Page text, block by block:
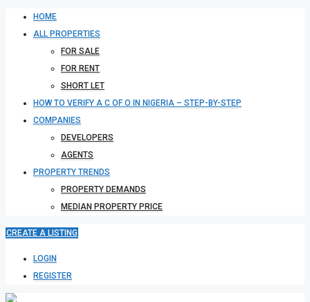
HOME
ALL PROPERTIES
FOR SALE
FOR RENT
SHORT LET
HOW TO VERIFY A C OF O IN NIGERIA – STEP-BY-STEP
COMPANIES
DEVELOPERS
AGENTS
PROPERTY TRENDS
PROPERTY DEMANDS
MEDIAN PROPERTY PRICE
CREATE A LISTING
LOGIN
REGISTER